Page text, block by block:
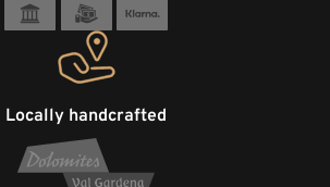
Locally handcrafted